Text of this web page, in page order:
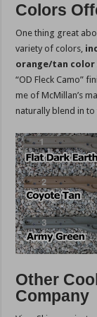
Colors
One thing great
variety of colors,
orange/tan color
“OD Fleck Camo”
me of McMillan’s
naturally blend in
Other
Company